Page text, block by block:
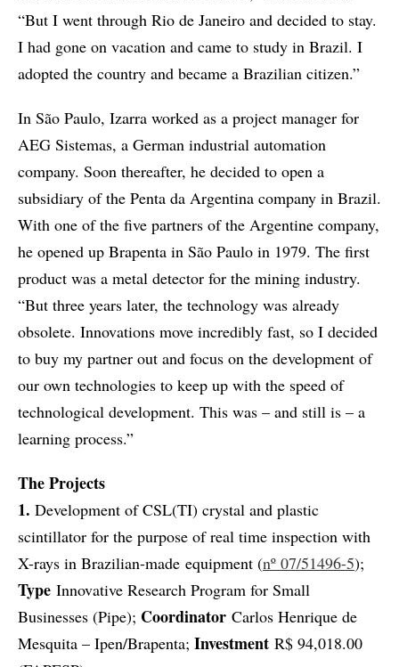
“But I went through Rio de Janeiro and decided to stay.
I had gone on vacation and came to study in Brazil. I
adopted the country and became a Brazilian citizen.”
In São Paulo, Izarra worked as a project manager for
AEG Sistemas, a German industrial automation
company. Soon thereafter, he decided to open a
subsidiary of the Penta da Argentina company in Brazil.
With one of the five partners of the Argentine company,
he opened up Brapenta in São Paulo in 1979. The first
product was a metal detector for the mining industry.
“But three years later, the technology was already
obsolete. Innovations move incredibly fast, so I decided
to buy my partner out and focus on the development of
our own technologies to keep up with the speed of
technological development. This was – and still is – a
learning process.”
The Projects
1. Development of CSL(TI) crystal and plastic
scintillator for the purpose of real time inspection with
X-rays in Brazilian-made equipment (nº 07/51496-5);
Type Innovative Research Program for Small
Businesses (Pipe); Coordinator Carlos Henrique de
Mesquita – Ipen/Brapenta; Investment R$ 94,018.00